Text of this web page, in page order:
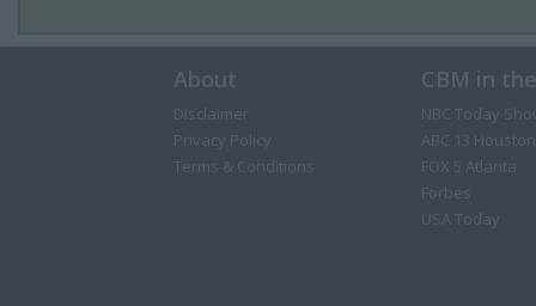
About
Disclaimer
Privacy Policy
Terms & Conditions
CBM in
NBC Today
ABC 13 Houston
FOX 5 Atlanta
Forbes
USA Today